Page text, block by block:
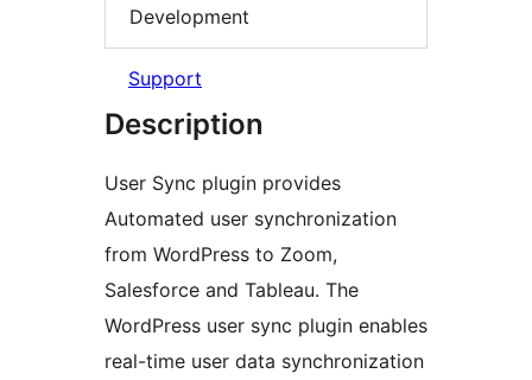
Development
Support
Description
User Sync plugin provides
Automated user synchronization
from WordPress to Zoom,
Salesforce and Tableau. The
WordPress user sync plugin enables
real-time user data synchronization